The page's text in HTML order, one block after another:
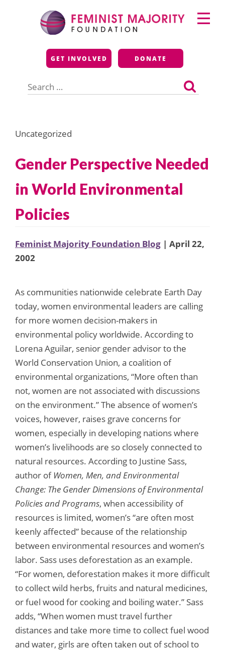
Feminist Majority
Foundation
GET INVOLVED DONATE
for:
Primary
Menu
Uncategorized
Gender Perspective Needed
in World Environmental
Policies
Feminist Majority Foundation Blog | April 22,
2002
As communities nationwide celebrate Earth Day
today, women environmental leaders are calling
for more women decision-makers in
environmental policy worldwide. According to
Lorena Aguilar, senior gender advisor to the
World Conservation Union, a coalition of
environmental organizations, “More often than
not, women are not associated with discussions
on the environment.” The absence of women’s
voices, however, raises grave concerns for
women, especially in developing nations where
women’s livelihoods are so closely connected to
natural resources. According to Justine Sass,
author ofWomen, Men, and Environmental
Change: The Gender Dimensions of Environmental
Policies and Programs, when accessibility of
resources is limited, women’s “are often most
keenly affected” because of the relationship
between environmental resources and women’s
labor. Sass uses deforestation as an example.
“For women, deforestation makes it more difficult
to collect wild herbs, fruits and natural medicines,
or fuel wood for cooking and boiling water.” Sass
adds, “When women must travel further
distances and take more time to collect fuel wood
and water, girls are often taken out of school to